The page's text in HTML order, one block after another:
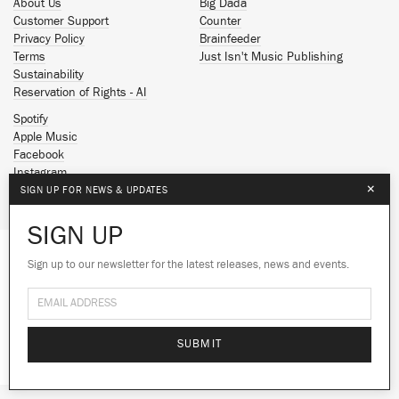
We use cookies to give you the best
experience on our site.Learn more
About Us
Customer Support
Privacy Policy
Terms
Sustainability
Reservation of Rights - AI
Big Dada
Counter
Brainfeeder
Just Isn't Music Publishing
Spotify
Apple Music
Facebook
Instagram
YouTube
SoundCloud
© 2026 Ninja Tune
SIGN UP FOR NEWS & UPDATES ×
SIGN UP
Sign up to our newsletter for the latest releases, news and events.
SUBMIT